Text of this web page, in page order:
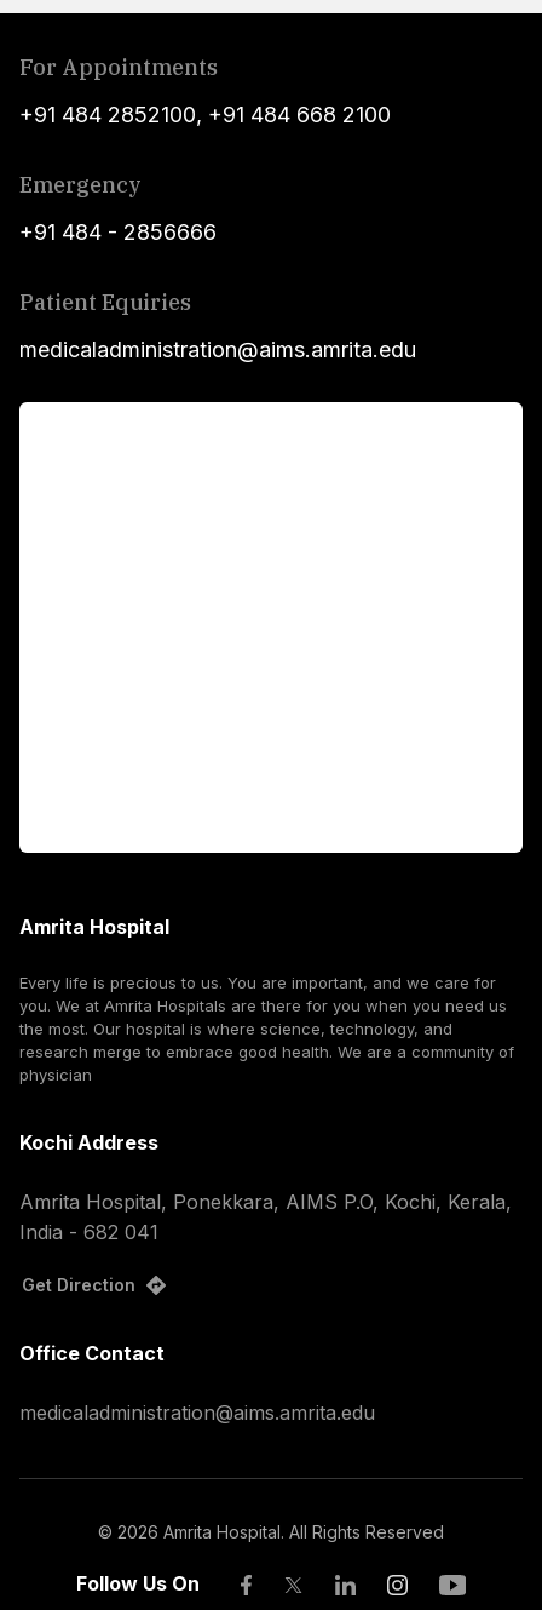
For Appointments
+91 484 2852100, +91 484 668 2100
Emergency
+91 484 - 2856666
Patient Equiries
medicaladministration@aims.amrita.edu
Amrita Hospital
Every life is precious to us. You are important, and we care for
you. We at Amrita Hospitals are there for you when you need us
the most. Our hospital is where science, technology, and
research merge to embrace good health. We are a community of
physician
Kochi Address
Amrita Hospital, Ponekkara, AIMS P.O, Kochi, Kerala,
India - 682 041
Get Direction
Office Contact
medicaladministration@aims.amrita.edu
© 2026 Amrita Hospital. All Rights Reserved
Follow Us On